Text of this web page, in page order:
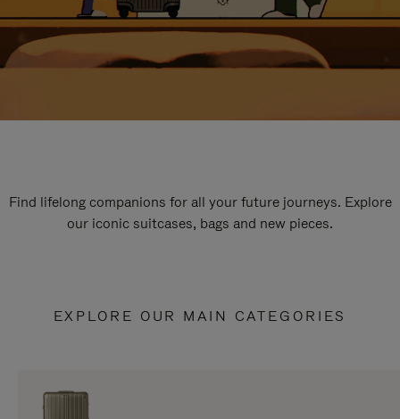
Find lifelong companions for all your future journeys. Explore
our iconic suitcases, bags and new pieces.
EXPLORE OUR MAIN CATEGORIES